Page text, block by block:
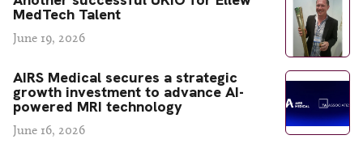
MedTech Talent
June 19, 2026
AIRS Medical secures a strategic
growth investment to advance AI-
powered MRI technology
June 16, 2026